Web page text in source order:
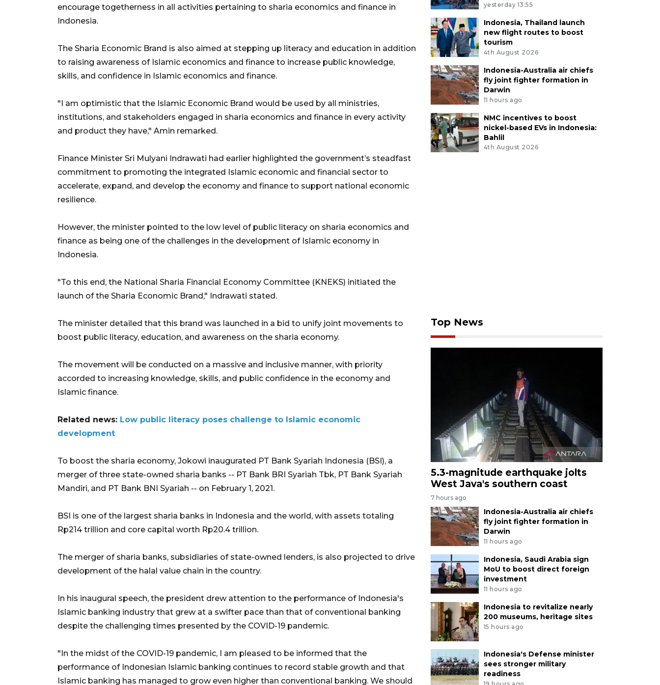
encourage togetherness in all activities pertaining to sharia economics and finance in
Indonesia.
The Sharia Economic Brand is also aimed at stepping up literacy and education in addition
to raising awareness of Islamic economics and finance to increase public knowledge,
skills, and confidence in Islamic economics and finance.
"I am optimistic that the Islamic Economic Brand would be used by all ministries,
institutions, and stakeholders engaged in sharia economics and finance in every activity
and product they have," Amin remarked.
Finance Minister Sri Mulyani Indrawati had earlier highlighted the government’s steadfast
commitment to promoting the integrated Islamic economic and financial sector to
accelerate, expand, and develop the economy and finance to support national economic
resilience.
However, the minister pointed to the low level of public literacy on sharia economics and
finance as being one of the challenges in the development of Islamic economy in
Indonesia.
"To this end, the National Sharia Financial Economy Committee (KNEKS) initiated the
launch of the Sharia Economic Brand," Indrawati stated.
The minister detailed that this brand was launched in a bid to unify joint movements to
boost public literacy, education, and awareness on the sharia economy.
The movement will be conducted on a massive and inclusive manner, with priority
accorded to increasing knowledge, skills, and public confidence in the economy and
Islamic finance.
Related news: Low public literacy poses challenge to Islamic economic
development
To boost the sharia economy, Jokowi inaugurated PT Bank Syariah Indonesia (BSI), a
merger of three state-owned sharia banks -- PT Bank BRI Syariah Tbk, PT Bank Syariah
Mandiri, and PT Bank BNI Syariah -- on February 1, 2021.
BSI is one of the largest sharia banks in Indonesia and the world, with assets totaling
Rp214 trillion and core capital worth Rp20.4 trillion.
The merger of sharia banks, subsidiaries of state-owned lenders, is also projected to drive
development of the halal value chain in the country.
In his inaugural speech, the president drew attention to the performance of Indonesia's
Islamic banking industry that grew at a swifter pace than that of conventional banking
despite the challenging times presented by the COVID-19 pandemic.
"In the midst of the COVID-19 pandemic, I am pleased to be informed that the
performance of Indonesian Islamic banking continues to record stable growth and that
Islamic banking has managed to grow even higher than conventional banking. We should
yesterday 13:55
Indonesia, Thailand launch
new flight routes to boost
tourism
4th August 2026
Indonesia-Australia air chiefs
fly joint fighter formation in
Darwin
11 hours ago
NMC incentives to boost
nickel-based EVs in Indonesia:
Bahlil
4th August 2026
Top News
5.3-magnitude earthquake jolts
West Java's southern coast
7 hours ago
Indonesia-Australia air chiefs
fly joint fighter formation in
Darwin
11 hours ago
Indonesia, Saudi Arabia sign
MoU to boost direct foreign
investment
11 hours ago
Indonesia to revitalize nearly
200 museums, heritage sites
15 hours ago
Indonesia's Defense minister
sees stronger military
readiness